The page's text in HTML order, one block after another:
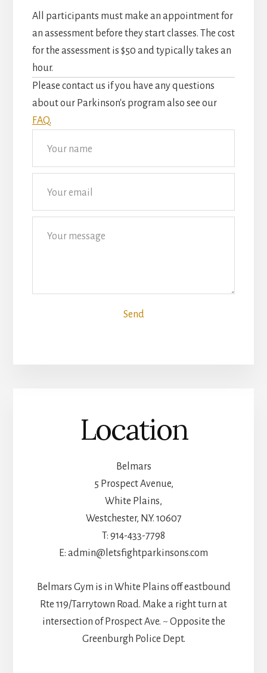
All participants must make an appointment for
an assessment before they start classes. The cost
for the assessment is $50 and typically takes an
hour.
Please contact us if you have any questions
about our Parkinson's program also see our
FAQ.
Send
Location
Belmars
5 Prospect Avenue,
White Plains,
Westchester, N.Y. 10607
T: 914-433-7798
E: admin@letsfightparkinsons.com
Belmars Gym is in White Plains off eastbound
Rte 119/Tarrytown Road. Make a right turn at
intersection of Prospect Ave. ~ Opposite the
Greenburgh Police Dept.